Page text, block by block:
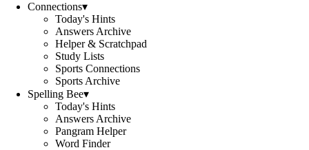
Connections▾
Today's Hints
Answers Archive
Helper & Scratchpad
Study Lists
Sports Connections
Sports Archive
Spelling Bee▾
Today's Hints
Answers Archive
Pangram Helper
Word Finder